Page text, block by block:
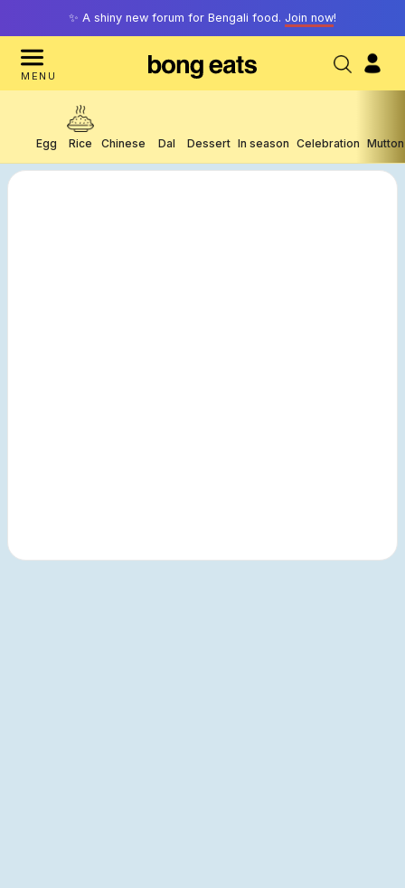
✨ A shiny new forum for Bengali food. Join now!
MENU
Egg Rice Chinese Dal Dessert In season Celebration Mutton